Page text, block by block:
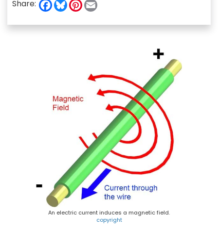
Share:
a
e e t i
An electric current induces a magnetic field.
copyright